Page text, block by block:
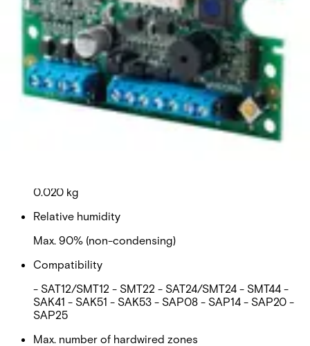
Quiescent current
40 mA
Mounting
- SPC controller housing - Sintony transponder
housing - Sintony PSU housing
Operating temperature
0.020 kg
Relative humidity
Max. 90% (non-condensing)
Compatibility
- SAT12/SMT12 - SMT22 - SAT24/SMT24 - SMT44 -
SAK41 - SAK51 - SAK53 - SAP08 - SAP14 - SAP20 -
SAP25
Max. number of hardwired zones